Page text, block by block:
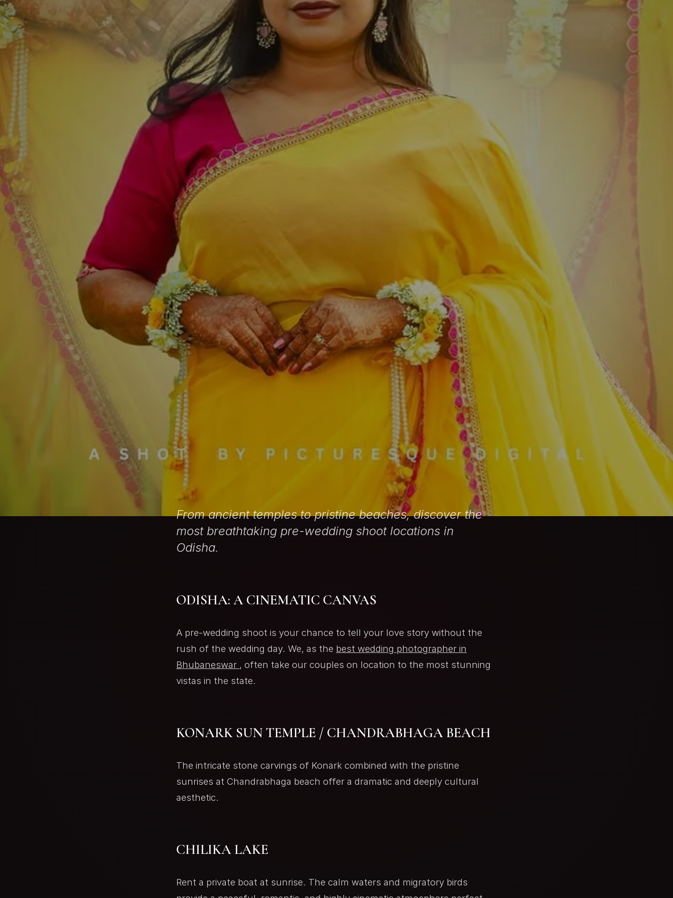
From ancient temples to pristine beaches, discover the
most breathtaking pre-wedding shoot locations in
Odisha.
ODISHA: A CINEMATIC CANVAS
A pre-wedding shoot is your chance to tell your love story without the
rush of the wedding day. We, as the best wedding photographer in
Bhubaneswar , often take our couples on location to the most stunning
vistas in the state.
KONARK SUN TEMPLE / CHANDRABHAGA BEACH
The intricate stone carvings of Konark combined with the pristine
sunrises at Chandrabhaga beach offer a dramatic and deeply cultural
aesthetic.
CHILIKA LAKE
Rent a private boat at sunrise. The calm waters and migratory birds